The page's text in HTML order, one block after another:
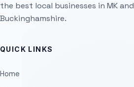
the best local businesses in MK and
Buckinghamshire.
QUICK LINKS
Home